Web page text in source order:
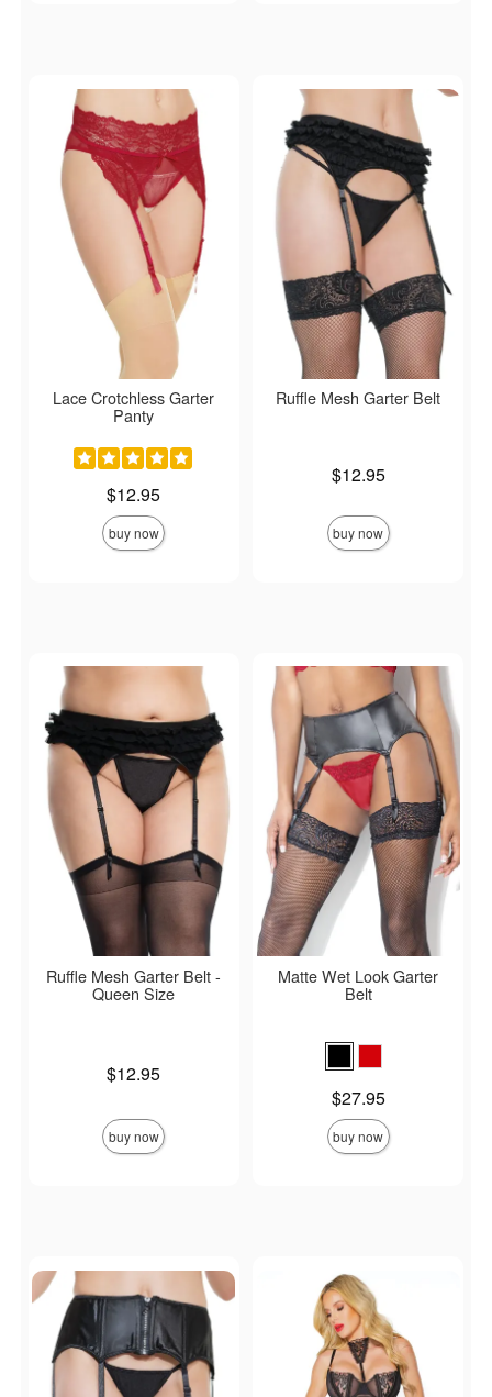
Lace Crotchless Garter
Panty
$12.95
buy now
Ruffle Mesh Garter Belt
$12.95
buy now
Ruffle Mesh Garter Belt -
Queen Size
$12.95
buy now
Matte Wet Look Garter
Belt
$27.95
buy now